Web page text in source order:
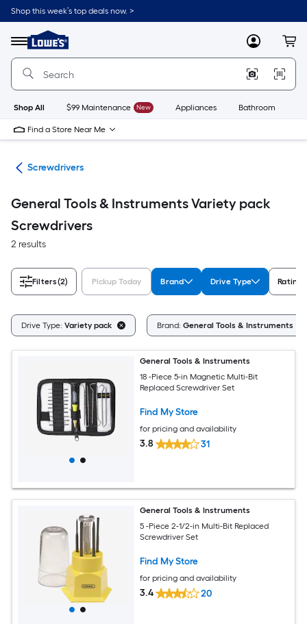
Skip
to
content
Shop this week’s top deals now. >
Menu
Link
to
Lowe's
Improvement
Home
Page
MyLowes
Shop All $99 Maintenance New Appliances Bathroom
Find a Store Near Me
Screwdrivers
General Tools & Instruments Variety pack
Screwdrivers
2 results
Filters(2) Pickup Today Brand Drive Type Rating
Drive Type: Variety pack Brand: General Tools & Instruments
General Tools & Instruments
18 -Piece 5-in Magnetic Multi-Bit
Replaced Screwdriver Set
Find My Store
for pricing and availability
3.8 31
General Tools & Instruments
5 -Piece 2-1/2-in Multi-Bit Replaced
Screwdriver Set
Find My Store
for pricing and availability
3.4 20